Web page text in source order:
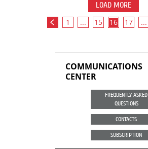
LOAD MORE
1 ... 15 16 17 ...
COMMUNICATIONS
CENTER
FREQUENTLY ASKED
QUESTIONS
CONTACTS
SUBSCRIPTION